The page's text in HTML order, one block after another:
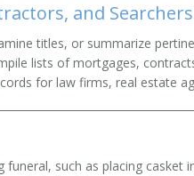
and Searchers
titles, or summarize
lists of mortgages,
for law firms, real estate
such as placing casket